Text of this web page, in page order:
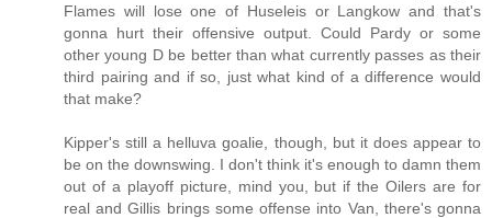
Flames will lose one of Huseleis or Langkow and that's
gonna hurt their offensive output. Could Pardy or some
other young D be better than what currently passes as their
third pairing and if so, just what kind of a difference would
that make?
Kipper's still a helluva goalie, though, but it does appear to
be on the downswing. I don't think it's enough to damn them
out of a playoff picture, mind you, but if the Oilers are for
real and Gillis brings some offense into Van, there's gonna